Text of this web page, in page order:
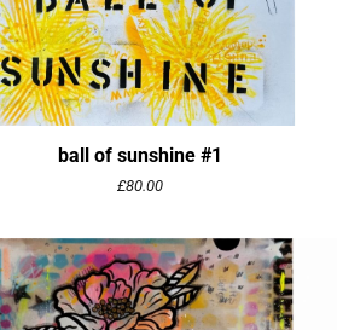
ball of sunshine #1
£80.00